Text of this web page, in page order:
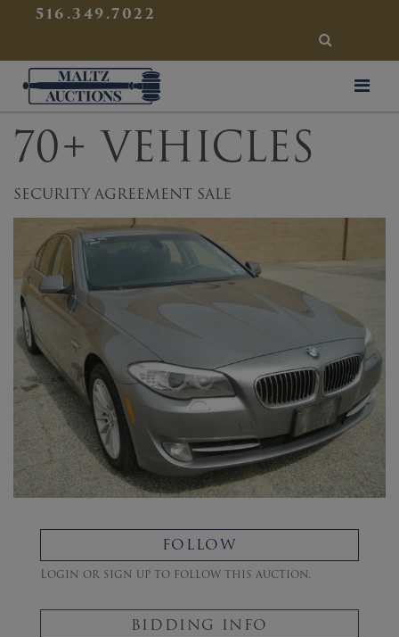
516.349.7022
SEARCH
Maltz Auctions
70+ VEHICLES
SECURITY AGREEMENT SALE
FOLLOW
Login or sign up to follow this auction.
BIDDING INFO